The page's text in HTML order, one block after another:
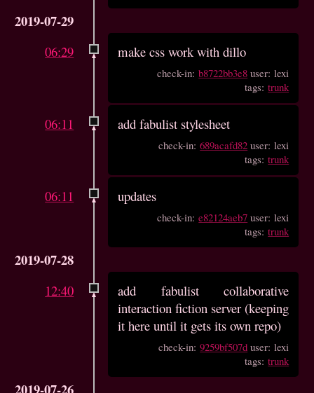
2019-07-29
06:29 make css work with dillo
check-in:b8722bb3e8 user: lexi
tags:trunk
06:11 add fabulist stylesheet
check-in:689acafd82 user: lexi
tags:trunk
06:11 updates
check-in:e82124aeb7 user: lexi
tags:trunk
2019-07-28
12:40
add fabulist collaborative
interaction fiction server (keeping
it here until it gets its own repo)
check-in:9259bf507d user: lexi
tags:trunk